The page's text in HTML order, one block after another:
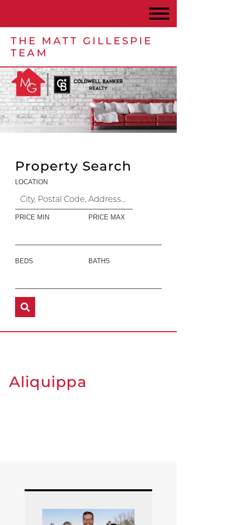
THE MATT GILLESPIE
TEAM
Property Search
LOCATION
PRICE MIN PRICE MAX
BEDS BATHS
Aliquippa